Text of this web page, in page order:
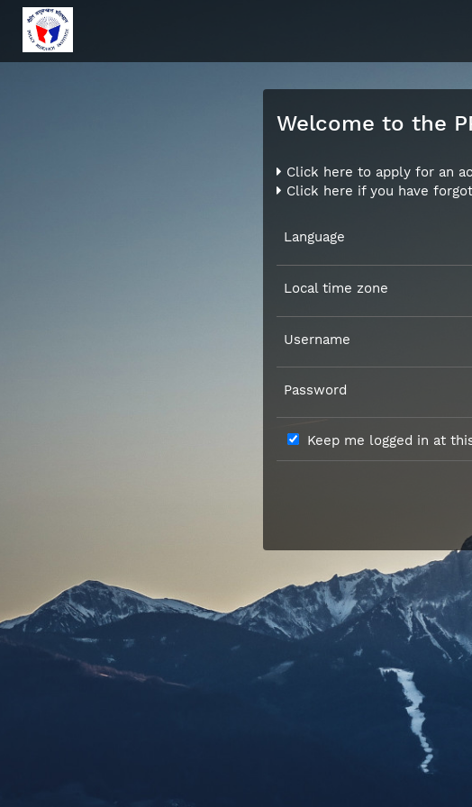
Welcome to the
Click here to apply for an
Click here if you have
Language
Local time zone
Username
Password
Keep me logged in at